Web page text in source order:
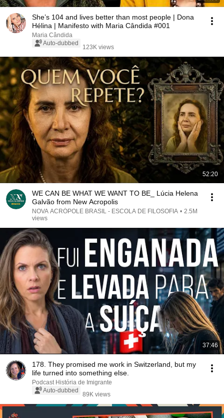
She’s 104 and lives better than most people | Dona
Hélina | Manifesto with Maria Cândida #001
Maria Cândida
Auto-dubbed
123K views
52:20
WE CAN BE WHAT WE WANT TO BE_ Lúcia Helena
Galvão from New Acropolis
NOVA ACRÓPOLE BRASIL - ESCOLA DE FILOSOFIA • 2.5M
views
37:46
178. They promised me work in Switzerland, but my
life turned into something else.
Podcast História de Imigrante
Auto-dubbed
89K views